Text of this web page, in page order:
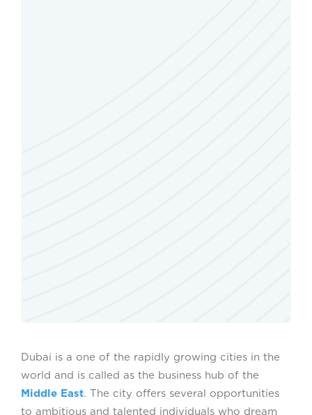
Dubai is a one of the rapidly growing cities in the
world and is called as the business hub of the
Middle East. The city offers several opportunities
to ambitious and talented individuals who dream